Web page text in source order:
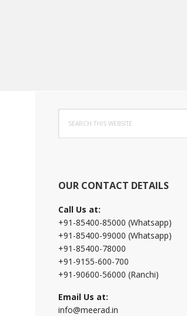
Primary
Sidebar
this
website
OUR CONTACT DETAILS
Call Us at:
+91-85400-85000 (Whatsapp)
+91-85400-99000 (Whatsapp)
+91-85400-78000
+91-9155-600-700
+91-90600-56000 (Ranchi)
Email Us at:
info@meerad.in